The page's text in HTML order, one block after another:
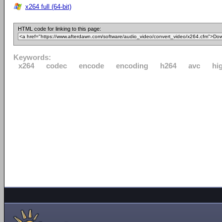
x264 full (64-bit)
HTML code for linking to this page:
Keywords:
x264
codec encode encoding h264 avc